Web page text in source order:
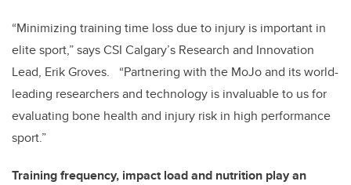
“Minimizing training time loss due to injury is important in
elite sport,” says CSI Calgary’s Research and Innovation
Lead, Erik Groves. “Partnering with the MoJo and its world-
leading researchers and technology is invaluable to us for
evaluating bone health and injury risk in high performance
sport.”
Training frequency, impact load and nutrition play an